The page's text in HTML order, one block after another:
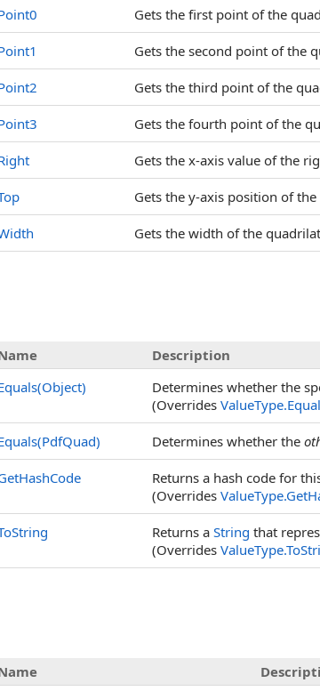
Gets the first point of the
Gets the second point of the
Gets the third point of the
Gets the fourth point of the
Gets the x-axis value of the
Gets the y-axis position of
Gets the width of the
Description
Determines whether the
(Overrides ValueType.
Determines whether the
Returns a hash code for
(Overrides ValueType.
Returns a String that
(Overrides ValueType.